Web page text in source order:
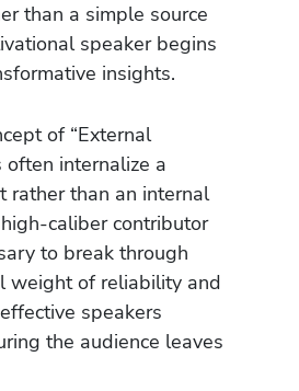
than a simple source
speaker begins
insights.
of “External
often internalize a
rather than an internal
caliber contributor
to break through
weight of reliability and
speakers
the audience leaves